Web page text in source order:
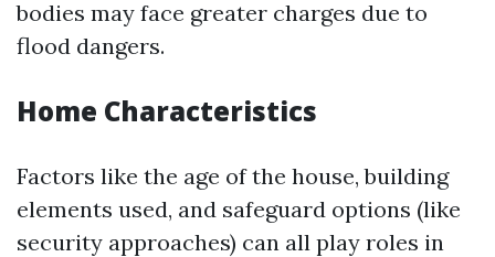
bodies may face greater charges due to
flood dangers.
Home Characteristics
Factors like the age of the house, building
elements used, and safeguard options (like
security approaches) can all play roles in